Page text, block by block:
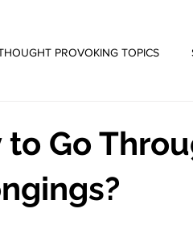
PROVOKING TOPICS
to Go